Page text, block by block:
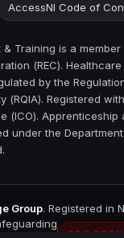
AccessNI Code of
& Training is a
(REC).
by the
(RQIA). Registered
(ICO). Apprenticeship
under the
Group. Registered in
REC